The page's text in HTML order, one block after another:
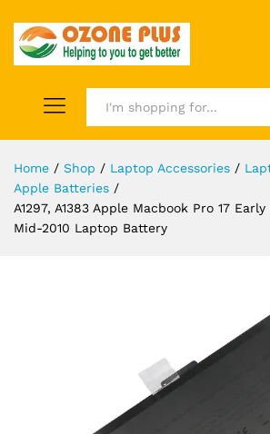
Home / Shop / Laptop Accessories /
Apple Batteries /
A1297, A1383 Apple Macbook Pro 17
Mid-2010 Laptop Battery